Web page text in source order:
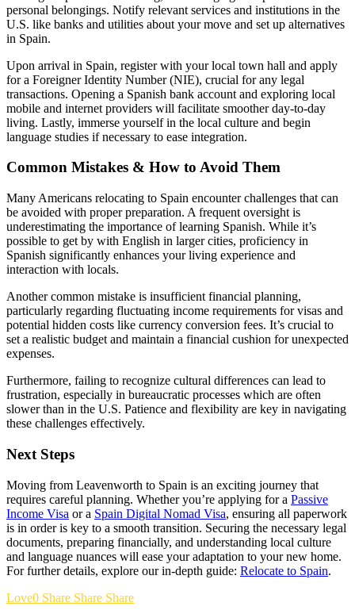
personal belongings. Notify relevant services and institutions in the
U.S. like banks and utilities about your move and set up alternatives
in Spain.
Upon arrival in Spain, register with your local town hall and apply
for a Foreigner Identity Number (NIE), crucial for any legal
transactions. Opening a Spanish bank account and exploring local
mobile and internet providers will facilitate smoother day-to-day
living. Lastly, immerse yourself in the local culture and begin
language studies if necessary to ease integration.
Common Mistakes & How to Avoid Them
Many Americans relocating to Spain encounter challenges that can
be avoided with proper preparation. A frequent oversight is
underestimating the importance of learning Spanish. While it’s
possible to get by with English in larger cities, proficiency in
Spanish significantly enhances your living experience and
interaction with locals.
Another common mistake is insufficient financial planning,
particularly regarding fluctuating income requirements for visas and
potential hidden costs like currency conversion fees. It’s crucial to
set a realistic budget and maintain a financial cushion for unexpected
expenses.
Furthermore, failing to recognize cultural differences can lead to
frustration, especially in bureaucratic processes which are often
slower than in the U.S. Patience and flexibility are key in navigating
these challenges effectively.
Next Steps
Moving from Leavenworth to Spain is an exciting journey that
requires careful planning. Whether you’re applying for a Passive
Income Visa or a Spain Digital Nomad Visa, ensuring all paperwork
is in order is key to a smooth transition. Securing the necessary legal
documents, preparing financially, and understanding local culture
and language nuances will ease your adaptation to your new home.
For further details, explore our in-depth guide: Relocate to Spain.
Love0 Share Share Share